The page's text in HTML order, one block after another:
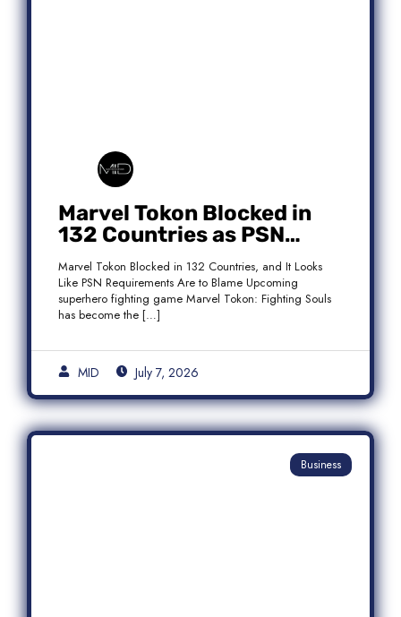
Marvel Tokon Blocked in
132 Countries as PSN
Requirements Spark
Controversy
Marvel Tokon Blocked in 132 Countries, and It Looks
Like PSN Requirements Are to Blame Upcoming
superhero fighting game Marvel Tokon: Fighting Souls
has become the […]
MID July 7, 2026
Business